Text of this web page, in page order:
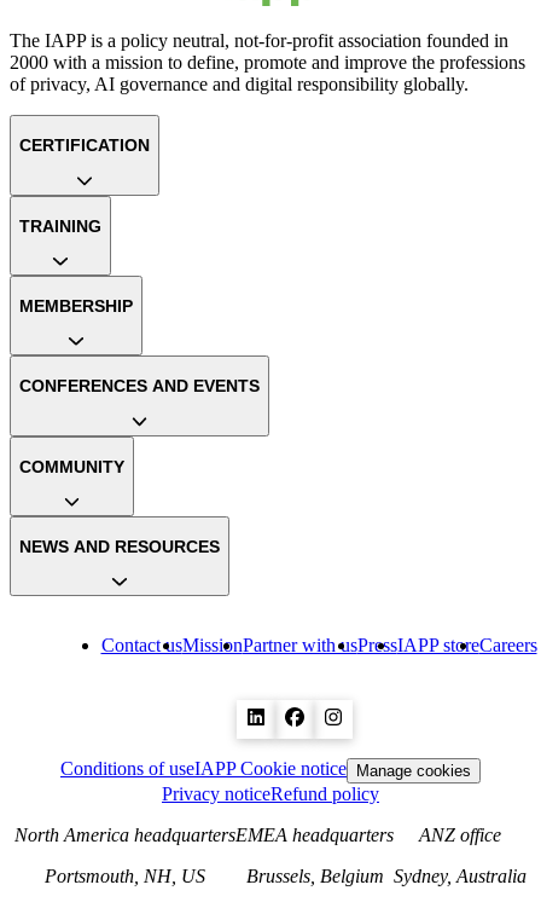
The IAPP is a policy neutral, not-for-profit association founded in
2000 with a mission to define, promote and improve the professions
of privacy, AI governance and digital responsibility globally.
Contact usMissionPartner with usPressIAPP storeCareers
CERTIFICATION
TRAINING
MEMBERSHIP
CONFERENCES AND EVENTS
COMMUNITY
NEWS AND RESOURCES
Conditions of useIAPP Cookie notice Manage cookies
Privacy noticeRefund policy
North America headquarters
Portsmouth, NH, US
EMEA headquarters
Brussels, Belgium
ANZ office
Sydney, Australia